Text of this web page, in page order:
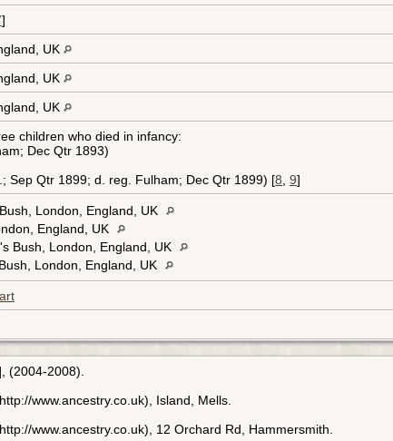
]
UK
UK
UK
children who died in infancy:
Dec Qtr 1893)
Sep Qtr 1899; d. reg. Fulham; Dec Qtr 1899) [8 9]
London, England, UK
England, UK
Bush, London, England, UK
London, England, UK
(2004-2008).
www.ancestry.co.uk), Island, Mells.
www.ancestry.co.uk), 12 Orchard Rd, Hammersmith.